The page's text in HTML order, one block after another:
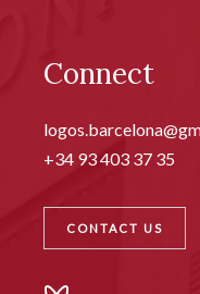
Connect
+34 93 403 37 35
CONTACT US